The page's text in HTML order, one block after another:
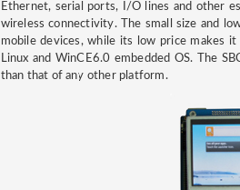
Ethernet, serial ports, I/O lines and other
wireless connectivity. The small size and
mobile devices, while its low price makes
Linux and WinCE6.0 embedded OS. The
than that of any other platform.